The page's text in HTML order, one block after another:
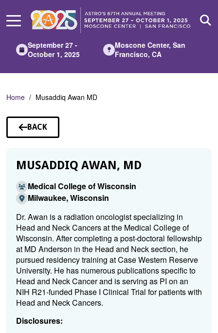
Main
September 27 -
October 1, 2025
Moscone Center, San
Francisco, CA
Home Musaddiq Awan MD
BACK
TO
MUSADDIQ AWAN, MD
Medical College of Wisconsin
Milwaukee, Wisconsin
Dr. Awan is a radiation oncologist specializing in
Head and Neck Cancers at the Medical College of
Wisconsin. After completing a post-doctoral fellowship
at MD Anderson in the Head and Neck section, he
pursued residency training at Case Western Reserve
University. He has numerous publications specific to
Head and Neck Cancer and is serving as PI on an
NIH R21-funded Phase I Clinical Trial for patients with
Head and Neck Cancers.
Disclosures: